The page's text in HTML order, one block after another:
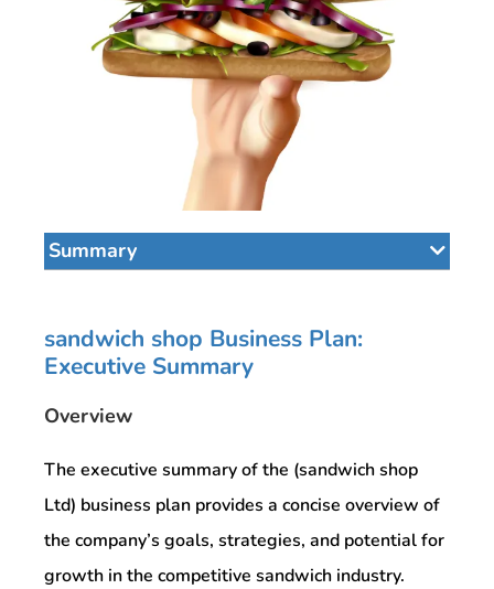
Summary
sandwich shop Business Plan:
Executive Summary
Overview
The executive summary of the (sandwich shop
Ltd) business plan provides a concise overview of
the company’s goals, strategies, and potential for
growth in the competitive sandwich industry.